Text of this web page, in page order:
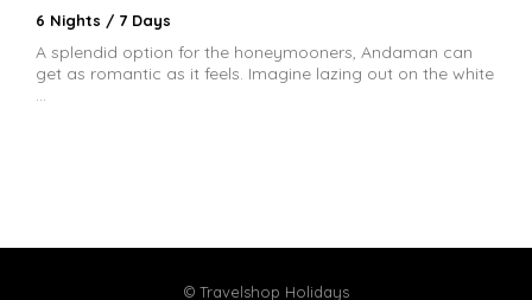
6 Nights / 7 Days
A splendid option for the honeymooners, Andaman can
get as romantic as it feels. Imagine lazing out on the white
...
© Travelshop Holidays